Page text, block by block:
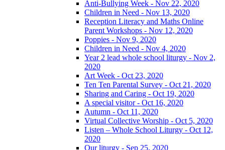
Anti-Bullying Week - Nov 22, 2020
Children in Need - Nov 13, 2020
Reception Literacy and Maths Online
Parent Workshops - Nov 12, 2020
Poppies - Nov 9, 2020
Children in Need - Nov 4, 2020
Year 2 lead whole school liturgy - Nov 2,
2020
Art Week - Oct 23, 2020
Ten Ten Parental Survey - Oct 21, 2020
Sharing and Caring - Oct 19, 2020
A special visitor - Oct 16, 2020
Autumn - Oct 11, 2020
Virtual Collective Worship - Oct 5, 2020
Listen – Whole School Liturgy - Oct 12,
2020
Our liturgy - Sep 25, 2020